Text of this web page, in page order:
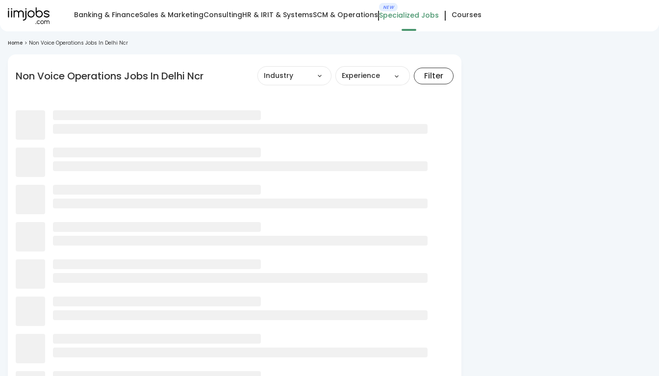
Banking & FinanceSales & MarketingConsultingHR & IRIT & SystemsSCM & Operations
NEW
Specialized Jobs Courses
Home > Non Voice Operations Jobs In Delhi Ncr
Non Voice Operations Jobs In Delhi Ncr Industry Experience Filter